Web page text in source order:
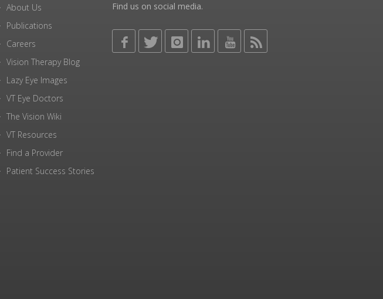
About Us
Publications
Careers
Vision Therapy Blog
Lazy Eye Images
VT Eye Doctors
The Vision Wiki
VT Resources
Find a Provider
Patient Success Stories
Find us on social media.